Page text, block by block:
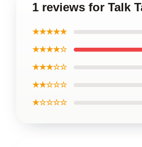
1 reviews for Talk
★★★★★
★★★★☆
★★★☆☆
★★☆☆☆
★☆☆☆☆